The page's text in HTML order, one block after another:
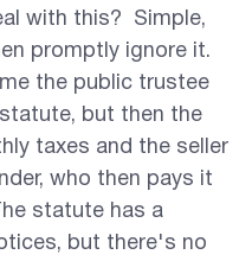
with this? Simple,
promptly ignore it.
the public trustee
but then the
taxes and the seller
who then pays it
statute has a
but there's no